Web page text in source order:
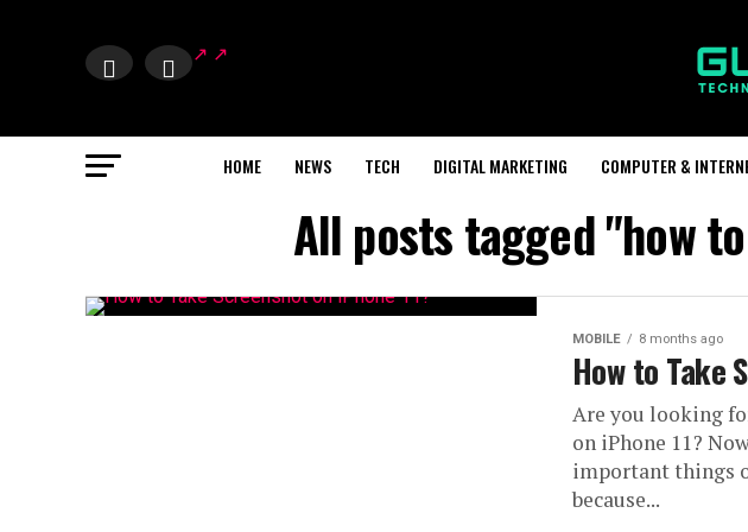
HOME NEWS TECH DIGITAL MARKETING COMPUTER &
All posts tagged "how
MOBILE 8 months ago
How to Take
Are you looking
on iPhone 11?
important things
because...